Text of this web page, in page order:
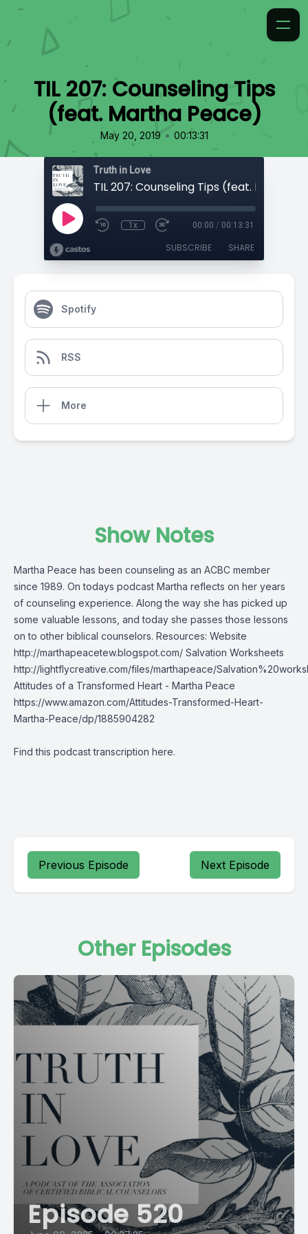
TIL 207: Counseling Tips
(feat. Martha Peace)
May 20, 2019 • 00:13:31
Truth in Love
1x 00:00 / 00:13:31
SUBSCRIBE SHARE
Spotify
RSS
More
Show Notes
Martha Peace has been counseling as an ACBC member
since 1989. On todays podcast Martha reflects on her years
of counseling experience. Along the way she has picked up
some valuable lessons, and today she passes those lessons
on to other biblical counselors. Resources: Website
http://marthapeacetew.blogspot.com/ Salvation Worksheets
http://lightflycreative.com/files/marthapeace/
Attitudes of a Transformed Heart - Martha Peace
https://www.amazon.com/Attitudes-Transformed-Heart-
Martha-Peace/dp/1885904282
Find this podcast transcription here.
Previous Episode Next Episode
Other Episodes
Episode 520